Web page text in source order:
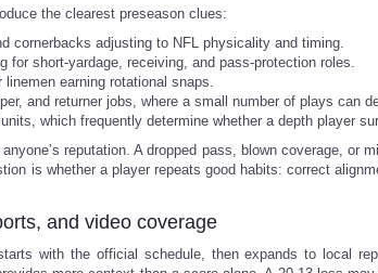
the clearest preseason clues:
cornerbacks adjusting to NFL physicality and timing.
for short-yardage, receiving, and pass-protection roles.
linemen earning rotational snaps.
and returner jobs, where a small number of plays can
which frequently determine whether a depth player
reputation. A dropped pass, blown coverage, or
is whether a player repeats good habits: correct
and video coverage
with the official schedule, then expands to local